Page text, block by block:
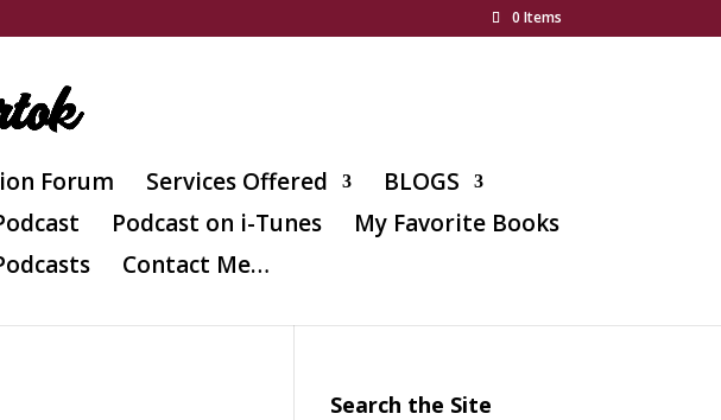
0 Items
Forum Services Offered
BLOGS
Podcast on i-Tunes
My Favorite Books
Contact Me…
Search the Site